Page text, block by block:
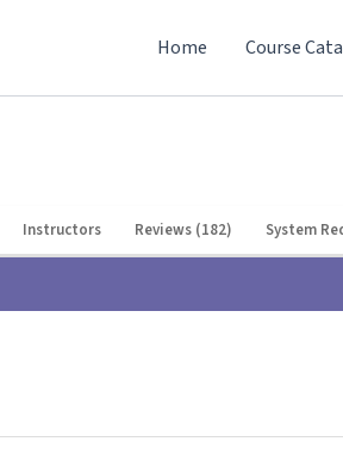
Home Course
Instructors Reviews (182) System